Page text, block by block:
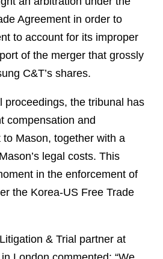
Agreement in order to
to account for its improper
of the merger that grossly
C&T’s shares.
proceedings, the tribunal has
compensation and
Mason, together with a
legal costs. This
in the enforcement of
the Korea-US Free Trade
& Trial partner at